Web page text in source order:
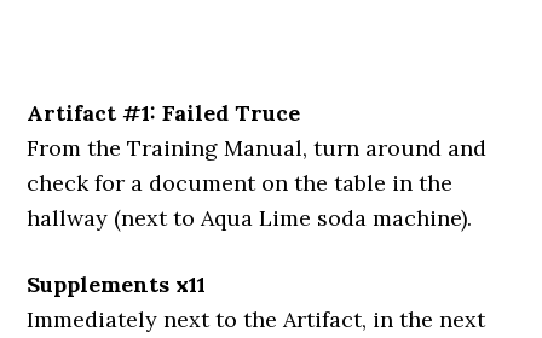
Artifact #1: Failed Truce
From the Training Manual, turn around and
check for a document on the table in the
hallway (next to Aqua Lime soda machine).
Supplements x11
Immediately next to the Artifact, in the next